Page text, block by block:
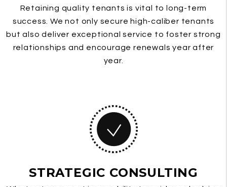
Retaining quality tenants is vital to long-term
success. We not only secure high-caliber tenants
but also deliver exceptional service to foster strong
relationships and encourage renewals year after
year.
STRATEGIC CONSULTING